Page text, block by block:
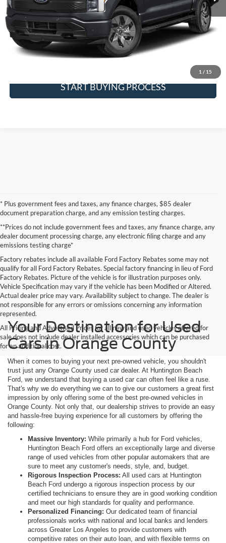
1 / 15
Request More Info
SEE PAYMENT OPTIONS
START BUYING PROCESS
* Plus government fees and taxes, any finance charges, $85 dealer
document preparation charge, and any emission testing charges.
**Prices do not include government fees and taxes, any finance charge, any
dealer document processing charge, any electronic filing charge and any
emissions testing charge*
Factory rebates include all available Ford Factory Rebates some may not
qualify for all Ford Factory Rebates. Special factory financing in lieu of Ford
Factory Rebates. Picture of the vehicle is for illustration purposes only.
Vehicle Specification may vary if the vehicle has been Modified or Altered.
Actual dealer price may vary. Availability subject to change. The dealer is
not responsible for any errors or omissions concerning any information
represented.
All Pricing and Advertised Prices for all new and used vehicles offered for
sale does not include dealer installed accessories which can be purchased
for an additional cost.
Your Destination for Used
Cars in Orange County
When it comes to buying your next pre-owned vehicle, you shouldn't
trust just any Orange County used car dealer. At Huntington Beach
Ford, we understand that buying a used car can often feel like a ruse.
That's why we do everything we can to give our customers a great first
impression by only offering some of the best pre-owned vehicles in
Orange County. Not only that, our dealership strives to provide an easy
and hassle-free buying experience for all customers by offering the
following:
Massive Inventory: While primarily a hub for Ford vehicles,
Huntington Beach Ford offers an exceptionally large and diverse
range of used vehicles from other popular automakers that are
sure to meet any customer's needs, style, and, budget.
Rigorous Inspection Process: All used cars at Huntington
Beach Ford undergo a rigorous inspection process by our
certified technicians to ensure they are in good working condition
and meet our high standards for quality and performance.
Personalized Financing: Our dedicated team of financial
professionals works with national and local banks and lenders
across Greater Los Angeles to provide customers with
competitive rates on their auto loan, and with flexible terms on